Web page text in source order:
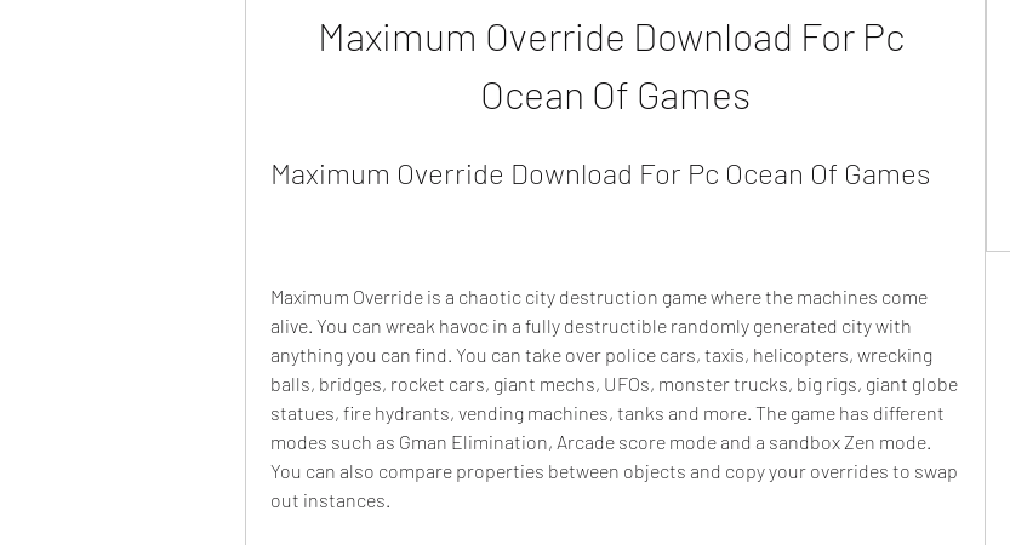
Maximum Override Download For Pc
Ocean Of Games
Maximum Override Download For Pc Ocean Of Games
Maximum Override is a chaotic city destruction game where the machines come
alive. You can wreak havoc in a fully destructible randomly generated city with
anything you can find. You can take over police cars, taxis, helicopters, wrecking
balls, bridges, rocket cars, giant mechs, UFOs, monster trucks, big rigs, giant globe
statues, fire hydrants, vending machines, tanks and more. The game has different
modes such as Gman Elimination, Arcade score mode and a sandbox Zen mode.
You can also compare properties between objects and copy your overrides to swap
out instances.